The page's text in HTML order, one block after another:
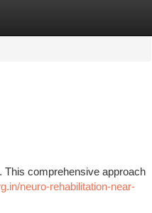
This comprehensive approach
neuro-rehabilitation-near-